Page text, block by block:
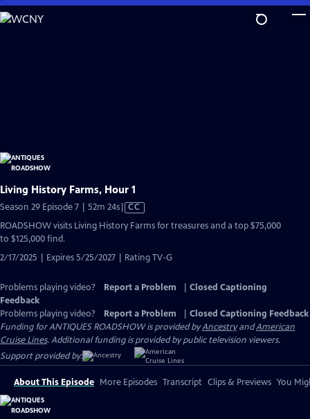
Skip
to
Living History Farms, Hour 1
Season 29 Episode 7 | 52m 24sVideo
Closed
CC
ROADSHOW visits Living History Farms for treasures and a top $75,000
to $125,000 find.
2/17/2025 | Expires 5/25/2027 | Rating TV-G
Problems playing video? Report a Problem
Closed Captioning
Feedback
Problems playing video?
Report a Problem
Closed Captioning Feedback
Funding for ANTIQUES ROADSHOW is provided byAncestryandAmerican
Cruise Lines. Additional funding is provided by public television viewers.
Support provided by:
About This Episode More Episodes Transcript Clips & Previews You